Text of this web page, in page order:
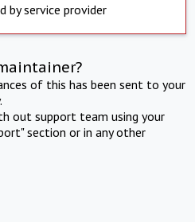
by service provider
of this has been sent to your
out support team using your
section or in any other